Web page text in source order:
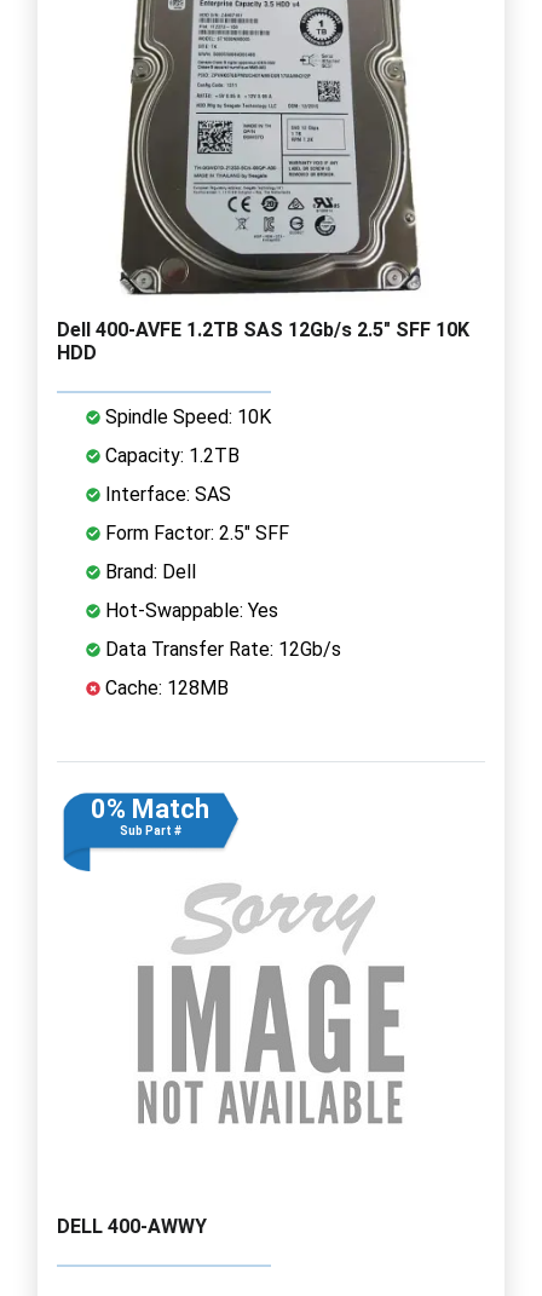
Dell 400-AVFE 1.2TB SAS 12Gb/s 2.5" SFF 10K
HDD
Spindle Speed: 10K
Capacity: 1.2TB
Interface: SAS
Form Factor: 2.5" SFF
Brand: Dell
Hot-Swappable: Yes
Data Transfer Rate: 12Gb/s
Cache: 128MB
0% Match
Sub Part #
DELL 400-AWWY